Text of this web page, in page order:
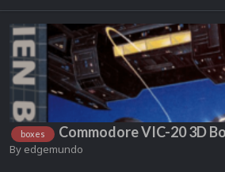
boxes Commodore VIC-20 3D
By edgemundo